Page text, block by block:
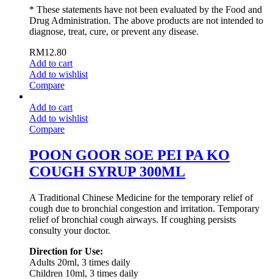
* These statements have not been evaluated by the Food and
Drug Administration. The above products are not intended to
diagnose, treat, cure, or prevent any disease.
RM12.80
Add to cart
Add to wishlist
Compare
Add to cart
Add to wishlist
Compare
POON GOOR SOE PEI PA KO
COUGH SYRUP 300ML
A Traditional Chinese Medicine for the temporary relief of
cough due to bronchial congestion and irritation. Temporary
relief of bronchial cough airways. If coughing persists
consulty your doctor.
Direction for Use:
Adults 20ml, 3 times daily
Children 10ml, 3 times daily